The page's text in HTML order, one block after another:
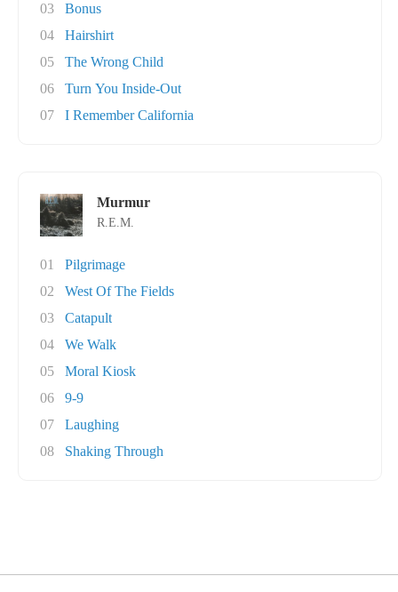
03
Bonus
04
Hairshirt
05
The Wrong Child
06
Turn You Inside-Out
07
I Remember California
Murmur
R.E.M.
01
Pilgrimage
02
West Of The Fields
03
Catapult
04
We Walk
05
Moral Kiosk
06
9-9
07
Laughing
08
Shaking Through